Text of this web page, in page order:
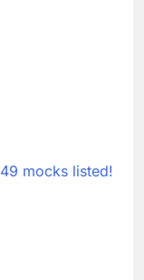
mocks listed!